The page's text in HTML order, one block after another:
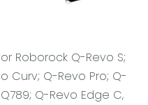
Roborock Q-Revo S;
Curv; Q-Revo Pro; Q-
Q-Revo Edge C,